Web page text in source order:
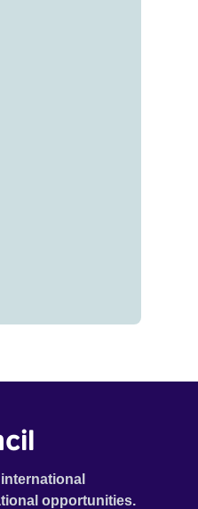
opportunities.